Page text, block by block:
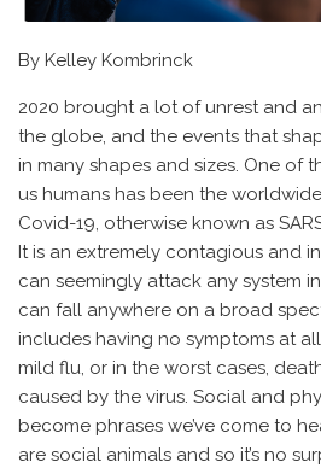
By Kelley Kombrinck
2020 brought a lot of unrest and
the globe, and the events that
in many shapes and sizes. One of
us humans has been the
Covid-19, otherwise known as
It is an extremely contagious and
can seemingly attack any system
can fall anywhere on a broad
includes having no symptoms at
mild flu, or in the worst cases,
caused by the virus. Social and
become phrases we’ve come to
are social animals and so it’s no